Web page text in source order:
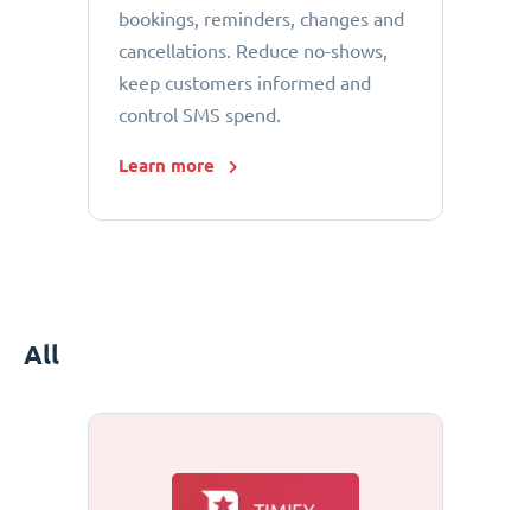
bookings, reminders, changes and
cancellations. Reduce no-shows,
keep customers informed and
control SMS spend.
Learn more
All